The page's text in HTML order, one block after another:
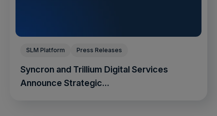
SLM Platform Press Releases
Syncron and Trillium Digital Services
Announce Strategic...